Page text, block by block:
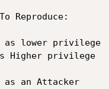
Reproduce:
as lower privilege
Higher privilege
as an Attacker